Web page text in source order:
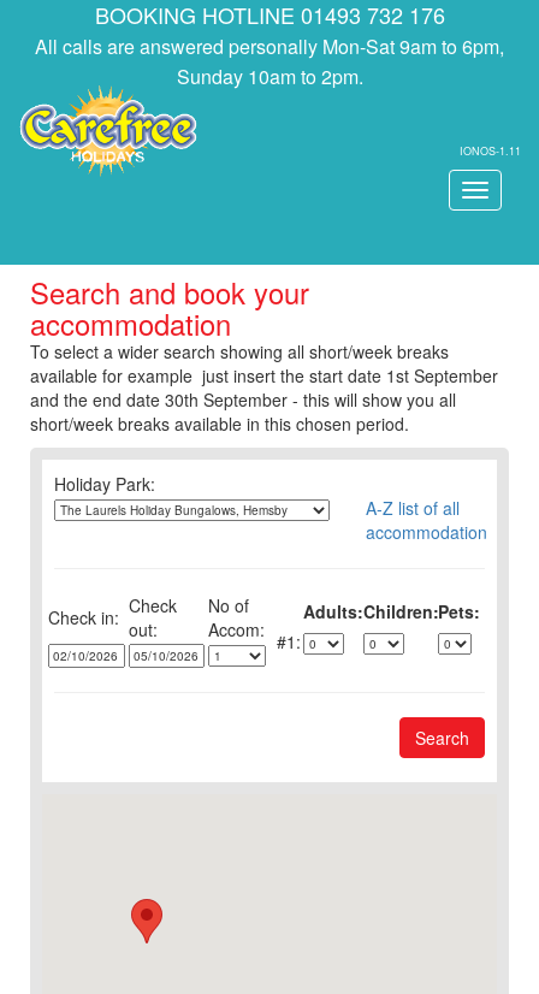
BOOKING HOTLINE 01493 732 176
All calls are answered personally Mon-Sat 9am to 6pm,
Sunday 10am to 2pm.
IONOS-1.11
Toggle
Search and book your
accommodation
To select a wider search showing all short/week breaks
available for example just insert the start date 1st September
and the end date 30th September - this will show you all
short/week breaks available in this chosen period.
Holiday Park:
A-Z list of all
accommodation
Check in: Check
out:
No of Adults:Children:Pets:
1:
Search